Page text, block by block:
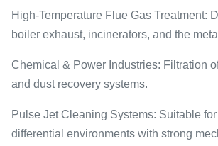
High-Temperature Flue Gas Treatment:
boiler exhaust, incinerators, and the
Chemical & Power Industries: Filtration
and dust recovery systems.
Pulse Jet Cleaning Systems: Suitable
differential environments with strong